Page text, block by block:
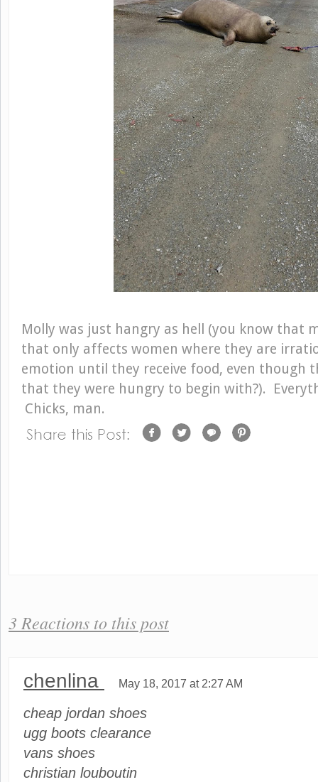
Molly was just hangry as hell (you know that
that only affects women where they are
emotion until they receive food, even though
that they were hungry to begin with?).
Chicks, man.
3 Reactions to this post
chenlina May 18, 2017 at 2:27 AM
cheap jordan shoes
ugg boots clearance
vans shoes
christian louboutin